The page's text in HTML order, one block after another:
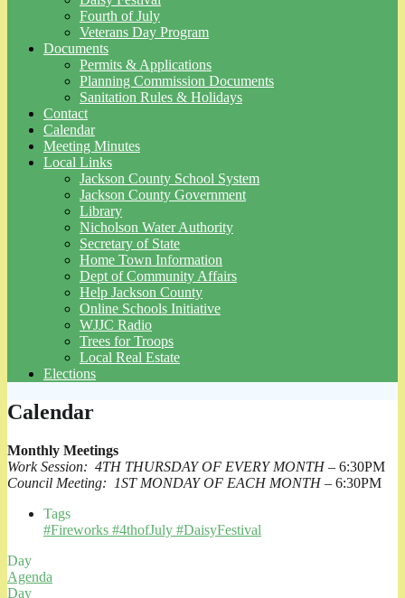
Fourth of July
Veterans Day Program
Documents
Permits & Applications
Planning Commission Documents
Sanitation Rules & Holidays
Contact
Calendar
Meeting Minutes
Local Links
Jackson County School System
Jackson County Government
Library
Nicholson Water Authority
Secretary of State
Home Town Information
Dept of Community Affairs
Help Jackson County
Online Schools Initiative
WJJC Radio
Trees for Troops
Local Real Estate
Elections
Calendar
Monthly Meetings
Work Session: 4TH THURSDAY OF EVERY MONTH– 6:30PM
Council Meeting: 1ST MONDAY OF EACH MONTH– 6:30PM
Tags
#Fireworks #4thofJuly #DaisyFestival
Day
Agenda
Day